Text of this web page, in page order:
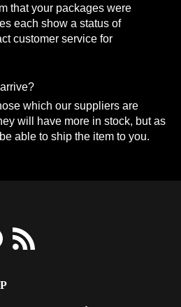
that your packages were
each show a status of
customer service for
which our suppliers are
will have more in stock, but as
able to ship the item to you.
Subscribe
to